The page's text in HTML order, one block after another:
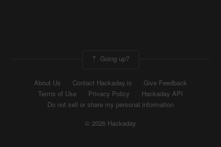
Going up?
About Us Contact Hackaday.io
Give Feedback
Terms of Use
Privacy Policy
Hackaday API
Do not sell or share my personal information
© 2026 Hackaday